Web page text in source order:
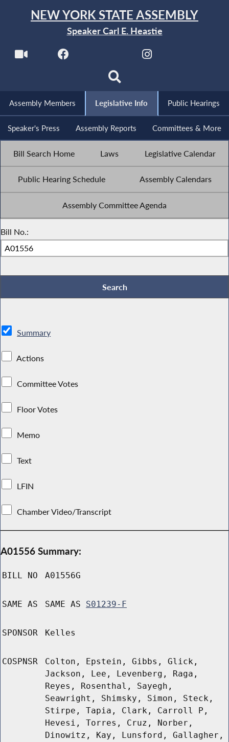
NEW YORK STATE ASSEMBLY
Speaker Carl E. Heastie
Assembly Members Legislative Info Public Hearings
Speaker's Press Assembly Reports Committees & More
Bill Search Home Laws Legislative Calendar
Public Hearing Schedule Assembly Calendars
Assembly Committee Agenda
Bill No.:
Summary
Actions
Committee Votes
Floor Votes
Memo
Text
LFIN
Chamber Video/Transcript
A01556 Summary:
BILL NO A01556G
SAME AS SAME AS S01239-F
SPONSOR Kelles
COSPNSR
Colton, Epstein, Gibbs, Glick,
Jackson, Lee, Levenberg, Raga,
Reyes, Rosenthal, Sayegh,
Seawright, Shimsky, Simon, Steck,
Stirpe, Tapia, Clark, Carroll P,
Hevesi, Torres, Cruz, Norber,
Dinowitz, Kay, Lunsford, Gallagher,